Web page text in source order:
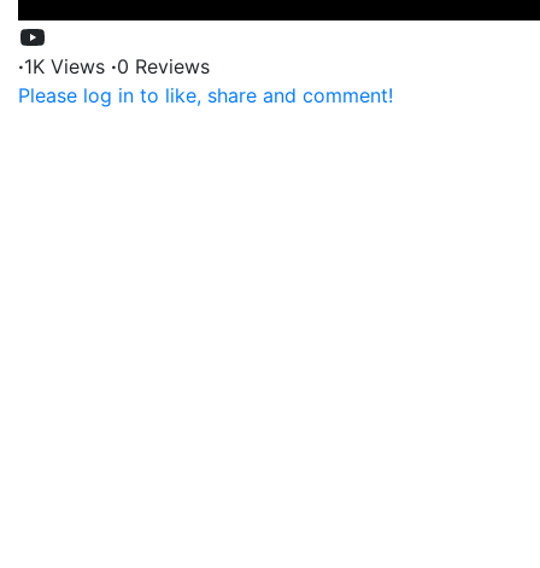
·1K Views ·0 Reviews
Please log in to like, share and comment!